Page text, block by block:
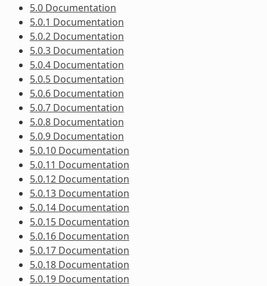
5.0 Documentation
5.0.1 Documentation
5.0.2 Documentation
5.0.3 Documentation
5.0.4 Documentation
5.0.5 Documentation
5.0.6 Documentation
5.0.7 Documentation
5.0.8 Documentation
5.0.9 Documentation
5.0.10 Documentation
5.0.11 Documentation
5.0.12 Documentation
5.0.13 Documentation
5.0.14 Documentation
5.0.15 Documentation
5.0.16 Documentation
5.0.17 Documentation
5.0.18 Documentation
5.0.19 Documentation